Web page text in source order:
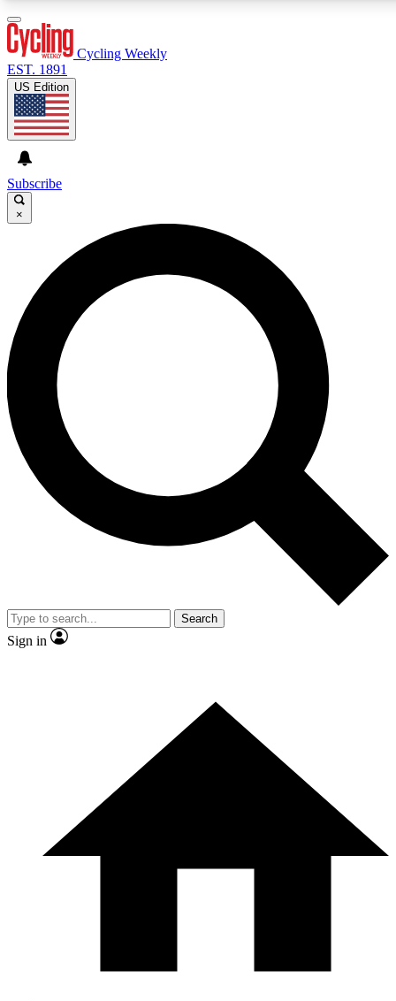
GET CLUB ACCESS QUICK
For the quickest way to join, enter your email below. We’ll
send a confirmation email and sign you up to Cycling
Weekly newsletters with the latest cycling news, riding
advice and features.
Contact me with news and offers from other Future brands
By submitting your information you agree to the Terms & Conditions and
and are aged 16 or over.
Cycling Weekly
EST. 1891
US Edition
Subscribe
×
Search
Sign in